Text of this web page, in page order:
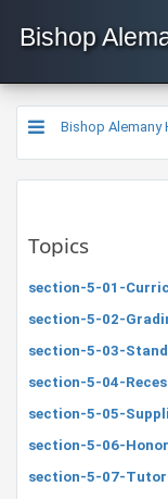
Bishop
Bishop Alemany
Topics
section-5-01-
section-5-02-
section-5-03-
section-5-04-
section-5-05-
section-5-06-
section-5-07-